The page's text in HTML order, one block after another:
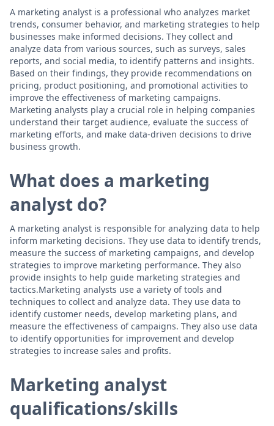
A marketing analyst is a professional who analyzes market
trends, consumer behavior, and marketing strategies to help
businesses make informed decisions. They collect and
analyze data from various sources, such as surveys, sales
reports, and social media, to identify patterns and insights.
Based on their findings, they provide recommendations on
pricing, product positioning, and promotional activities to
improve the effectiveness of marketing campaigns.
Marketing analysts play a crucial role in helping companies
understand their target audience, evaluate the success of
marketing efforts, and make data-driven decisions to drive
business growth.
What does a marketing
analyst do?
A marketing analyst is responsible for analyzing data to help
inform marketing decisions. They use data to identify trends,
measure the success of marketing campaigns, and develop
strategies to improve marketing performance. They also
provide insights to help guide marketing strategies and
tactics.Marketing analysts use a variety of tools and
techniques to collect and analyze data. They use data to
identify customer needs, develop marketing plans, and
measure the effectiveness of campaigns. They also use data
to identify opportunities for improvement and develop
strategies to increase sales and profits.
Marketing analyst
qualifications/skills